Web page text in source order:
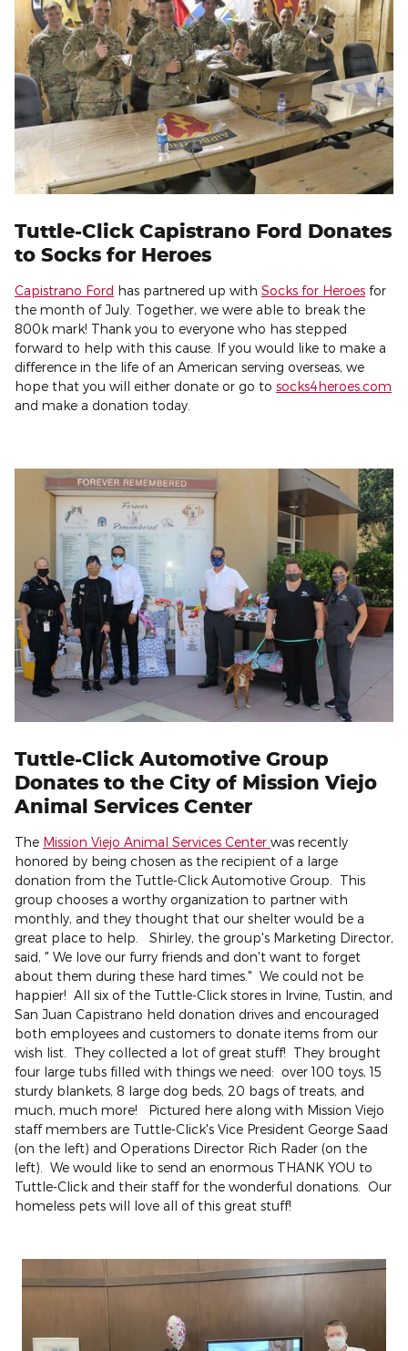
Tuttle-Click Capistrano Ford Donates
to Socks for Heroes
Capistrano Ford has partnered up with Socks for Heroes for
the month of July. Together, we were able to break the
800k mark! Thank you to everyone who has stepped
forward to help with this cause. If you would like to make a
difference in the life of an American serving overseas, we
hope that you will either donate or go to socks4heroes.com
and make a donation today.
Tuttle-Click Automotive Group
Donates to the City of Mission Viejo
Animal Services Center
The Mission Viejo Animal Services Center was recently
honored by being chosen as the recipient of a large
donation from the Tuttle-Click Automotive Group. This
group chooses a worthy organization to partner with
monthly, and they thought that our shelter would be a
great place to help. Shirley, the group's Marketing Director,
said, " We love our furry friends and don't want to forget
about them during these hard times." We could not be
happier! All six of the Tuttle-Click stores in Irvine, Tustin, and
San Juan Capistrano held donation drives and encouraged
both employees and customers to donate items from our
wish list. They collected a lot of great stuff! They brought
four large tubs filled with things we need: over 100 toys, 15
sturdy blankets, 8 large dog beds, 20 bags of treats, and
much, much more! Pictured here along with Mission Viejo
staff members are Tuttle-Click's Vice President George Saad
(on the left) and Operations Director Rich Rader (on the
left). We would like to send an enormous THANK YOU to
Tuttle-Click and their staff for the wonderful donations. Our
homeless pets will love all of this great stuff!